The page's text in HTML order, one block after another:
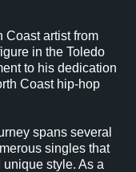
Coast artist from
in the Toledo
to his dedication
Coast hip-hop
spans several
singles that
style. As a